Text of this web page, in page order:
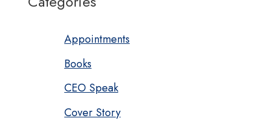
Appointments
Books
CEO Speak
Cover Story